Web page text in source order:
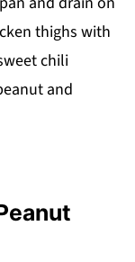
thighs with
chili
and